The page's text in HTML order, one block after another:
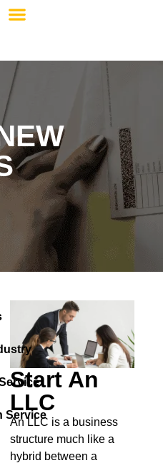
Service
Start An
LLC
An LLC is a business
structure much like a
hybrid between a